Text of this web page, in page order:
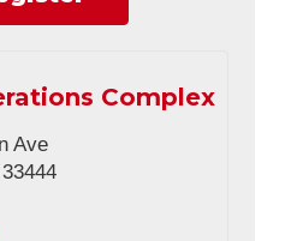
Complex
Ave
33444